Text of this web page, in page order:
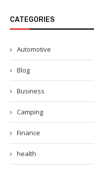
CATEGORIES
Automotive
Blog
Business
Camping
Finance
health